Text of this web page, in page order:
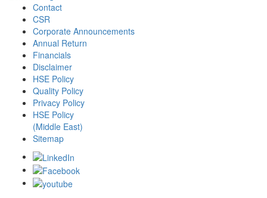
Contact
CSR
Corporate Announcements
Annual Return
Financials
Disclaimer
HSE Policy
Quality Policy
Privacy Policy
HSE Policy
(Middle East)
Sitemap